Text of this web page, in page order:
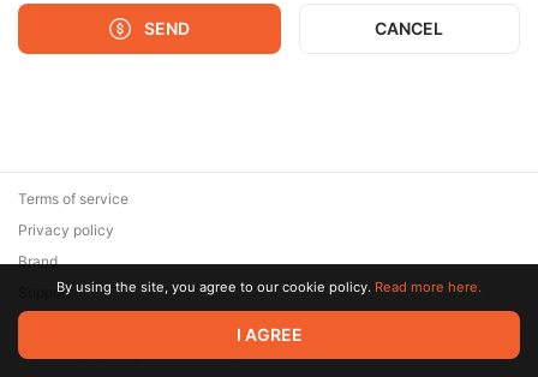
SEND CANCEL
© 2026 Zaya Solutions Limited. All rights reserved. All trademarks
are the property of their respective owners.
Terms of service
Privacy policy
Brand
SupportBy using the site, you agree to our cookie policy. Read more here.
I AGREE